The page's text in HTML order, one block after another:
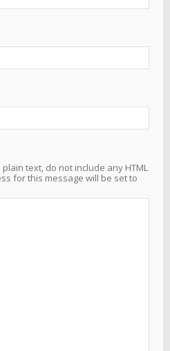
text, do not include any HTML
for this message will be set to